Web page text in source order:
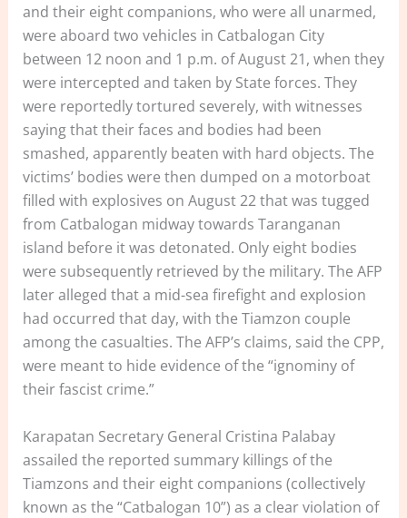
and their eight companions, who were all unarmed,
were aboard two vehicles in Catbalogan City
between 12 noon and 1 p.m. of August 21, when they
were intercepted and taken by State forces. They
were reportedly tortured severely, with witnesses
saying that their faces and bodies had been
smashed, apparently beaten with hard objects. The
victims’ bodies were then dumped on a motorboat
filled with explosives on August 22 that was tugged
from Catbalogan midway towards Taranganan
island before it was detonated. Only eight bodies
were subsequently retrieved by the military. The AFP
later alleged that a mid-sea firefight and explosion
had occurred that day, with the Tiamzon couple
among the casualties. The AFP’s claims, said the CPP,
were meant to hide evidence of the “ignominy of
their fascist crime.”
Karapatan Secretary General Cristina Palabay
assailed the reported summary killings of the
Tiamzons and their eight companions (collectively
known as the “Catbalogan 10”) as a clear violation of